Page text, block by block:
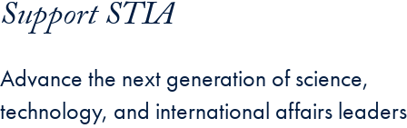
Support STIA
Advance the next generation of science,
technology, and international affairs leaders